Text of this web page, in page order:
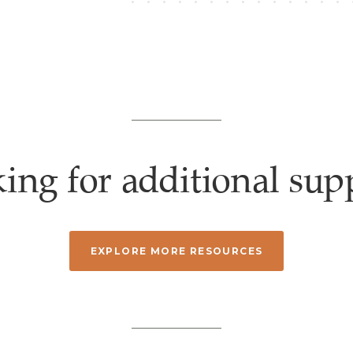
for additional
EXPLORE MORE RESOURCES